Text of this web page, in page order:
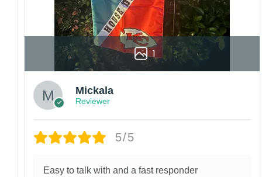
1
Mickala
Reviewer
5/5
Easy to talk with and a fast responder